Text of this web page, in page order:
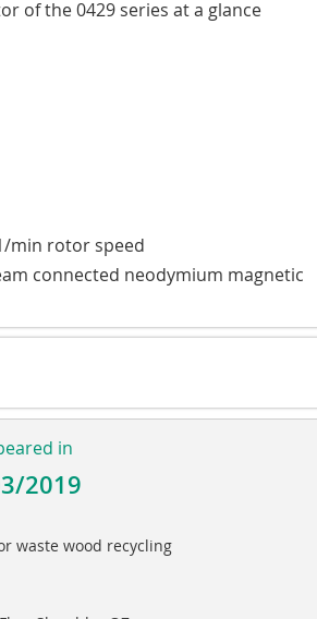
of the 0429 series at a glance
min rotor speed
connected neodymium magnetic
in
2019
waste wood recycling